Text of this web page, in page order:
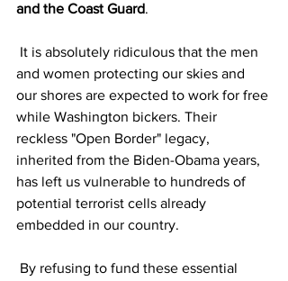
and the Coast Guard.
and women protecting our skies and
our shores are expected to work for free
while Washington bickers. Their
reckless "Open Border" legacy,
inherited from the Biden-Obama years,
has left us vulnerable to hundreds of
potential terrorist cells already
embedded in our country.